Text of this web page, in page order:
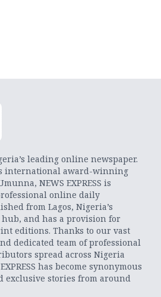
leading online newspaper.
international award-winning
NEWS EXPRESS is
online daily
from Lagos, Nigeria’s
and has a provision for
editions. Thanks to our vast
dedicated team of professional
spread across Nigeria
has become synonymous
exclusive stories from around